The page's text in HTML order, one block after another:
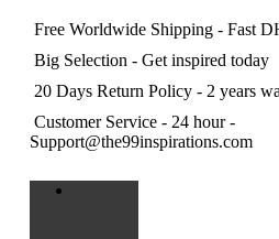
Free Worldwide Shipping - Fast
Big Selection - Get inspired today
20 Days Return Policy - 2 years
Customer Service - 24 hour -
Support@the99inspirations.com